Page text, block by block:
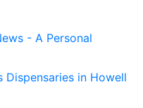
- A Personal
Dispensaries in Howell